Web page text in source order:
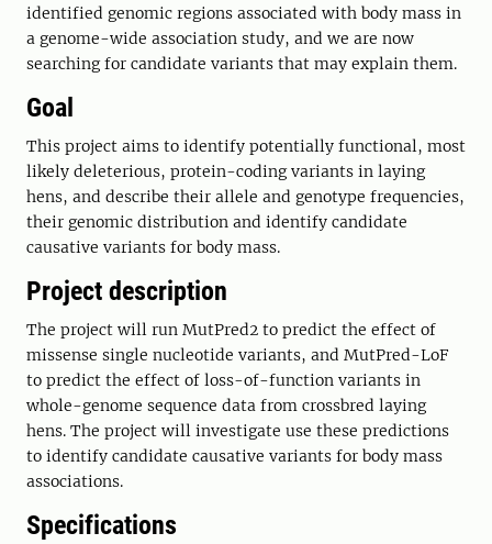
identified genomic regions associated with body mass in
a genome-wide association study, and we are now
searching for candidate variants that may explain them.
Goal
This project aims to identify potentially functional, most
likely deleterious, protein-coding variants in laying
hens, and describe their allele and genotype frequencies,
their genomic distribution and identify candidate
causative variants for body mass.
Project description
The project will run MutPred2 to predict the effect of
missense single nucleotide variants, and MutPred-LoF
to predict the effect of loss-of-function variants in
whole-genome sequence data from crossbred laying
hens. The project will investigate use these predictions
to identify candidate causative variants for body mass
associations.
Specifications